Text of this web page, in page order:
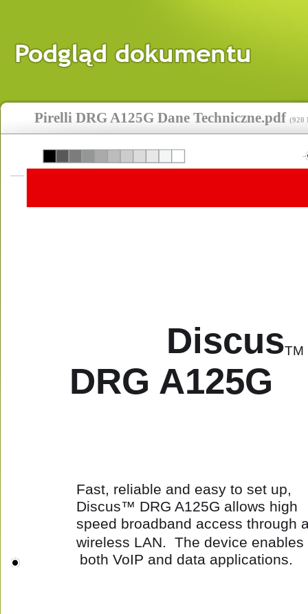
Pirelli DRG A125G Dane Techniczne.pdf (920
DiscusTM
DRG A125G
Fast, reliable and easy to set up,
Discus™ DRG A125G allows high
speed broadband access through
wireless LAN.  The device enables
both VoIP and data applications.